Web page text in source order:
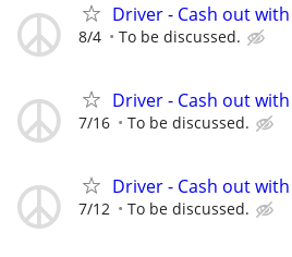
Driver - Cash out
8/4 To be discussed.
Driver - Cash out
7/16 To be discussed.
Driver - Cash out
7/12 To be discussed.